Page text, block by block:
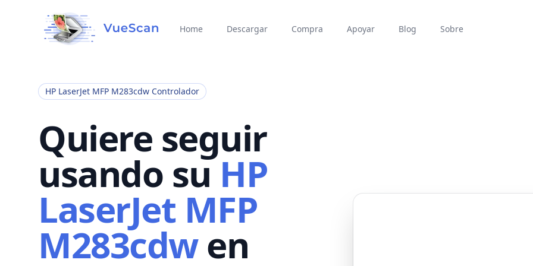
Home Descargar Compra Apoyar Blog Sobre
HP LaserJet MFP M283cdw Controlador
Quiere seguir
usando suHP
LaserJet MFP
M283cdwen